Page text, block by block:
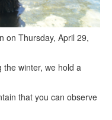
on Thursday, April 29,
the winter, we hold a
that you can observe